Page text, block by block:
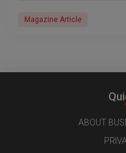
Magazine Article
ABOUT